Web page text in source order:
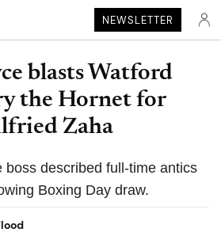
NEWSLETTER
blasts Watford
the Hornet for
Zaha
boss described full-time antics
Boxing Day draw.